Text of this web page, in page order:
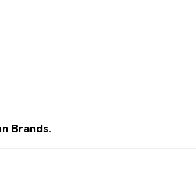
Brands.